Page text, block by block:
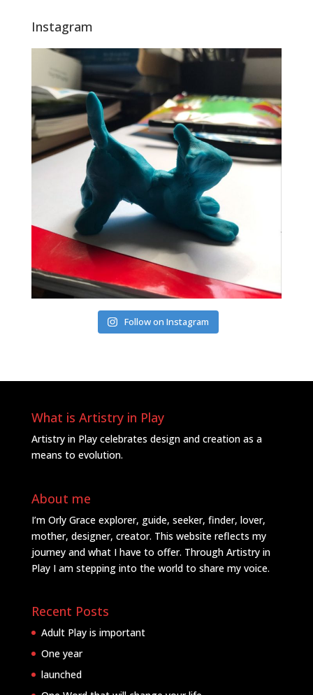
Instagram
Follow on Instagram
What is Artistry in Play
Artistry in Play celebrates design and creation as a
means to evolution.
About me
I’m Orly Grace explorer, guide, seeker, finder, lover,
mother, designer, creator. This website reflects my
journey and what I have to offer. Through Artistry in
Play I am stepping into the world to share my voice.
Recent Posts
Adult Play is important
One year
launched